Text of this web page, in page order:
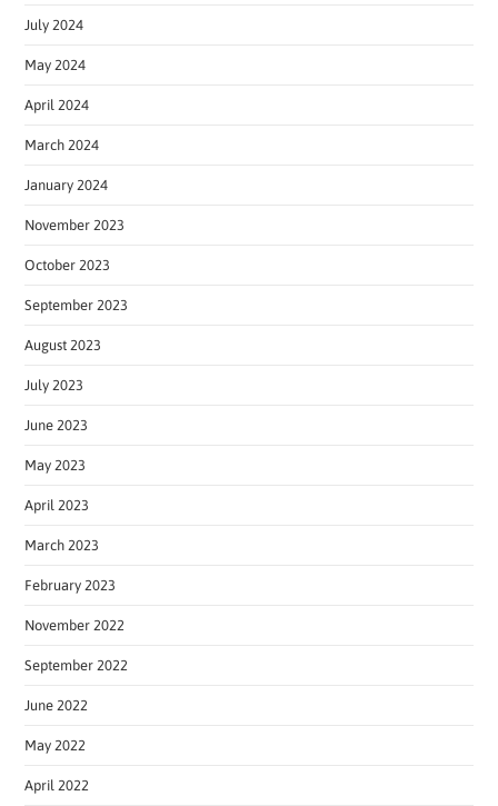
July 2024
May 2024
April 2024
March 2024
January 2024
November 2023
October 2023
September 2023
August 2023
July 2023
June 2023
May 2023
April 2023
March 2023
February 2023
November 2022
September 2022
June 2022
May 2022
April 2022